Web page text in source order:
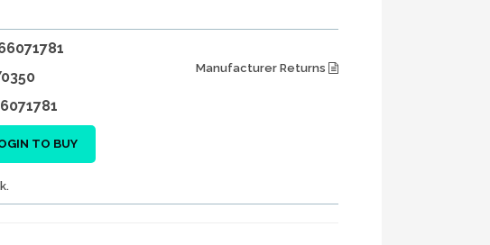
Manufacturer Returns
TO BUY